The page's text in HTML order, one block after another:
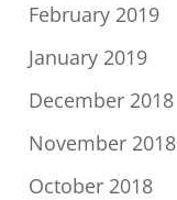
February 2019
January 2019
December 2018
November 2018
October 2018